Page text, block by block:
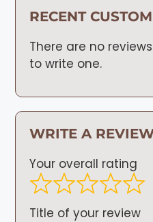
RECENT
There are no
to write one.
WRITE A
Your overall rating
Title of your review